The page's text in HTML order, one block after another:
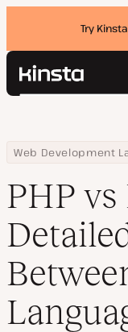
Try
Kinsta®
Pricing
Contact
Search
Home
Resource Center
Blog
Web Development
PHP vs Python: A
PHP